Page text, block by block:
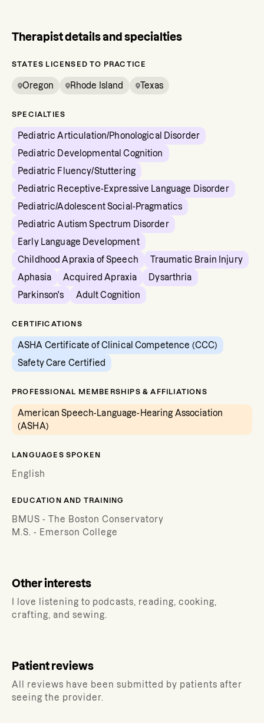
Therapist details and specialties
STATES LICENSED TO PRACTICE
Oregon Rhode Island Texas
SPECIALTIES
Pediatric Articulation/Phonological Disorder
Pediatric Developmental Cognition
Pediatric Fluency/Stuttering
Pediatric Receptive-Expressive Language Disorder
Pediatric/Adolescent Social-Pragmatics
Pediatric Autism Spectrum Disorder
Early Language Development
Childhood Apraxia of Speech
Traumatic Brain Injury
Aphasia
Acquired Apraxia
Dysarthria
Parkinson's
Adult Cognition
CERTIFICATIONS
ASHA Certificate of Clinical Competence (CCC)
Safety Care Certified
PROFESSIONAL MEMBERSHIPS & AFFILIATIONS
American Speech-Language-Hearing Association
(ASHA)
LANGUAGES SPOKEN
English
EDUCATION AND TRAINING
BMUS - The Boston Conservatory
M.S. - Emerson College
Other interests
I love listening to podcasts, reading, cooking,
crafting, and sewing.
Patient reviews
All reviews have been submitted by patients after
seeing the provider.